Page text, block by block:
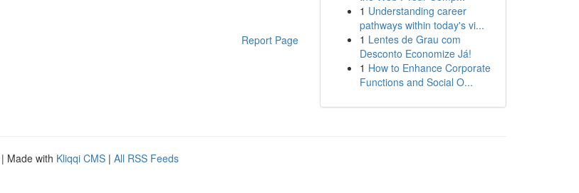
Report Page
1 Understanding career
pathways within today's vi...
1 Lentes de Grau com
Desconto Economize Já!
1 How to Enhance Corporate
Functions and Social O...
| Made with Kliqqi CMS | All RSS Feeds